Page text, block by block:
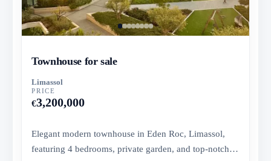
Townhouse for sale
Limassol
PRICE
€3,200,000
Elegant modern townhouse in Eden Roc, Limassol,
featuring 4 bedrooms, private garden, and top-notch